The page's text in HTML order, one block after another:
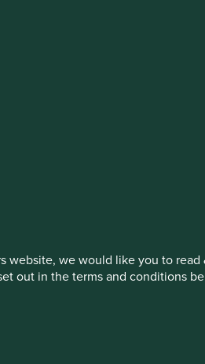
website, we would like you to
out in the terms and conditions
managed by First Sentier
manage your use of cookies on
at any time using the